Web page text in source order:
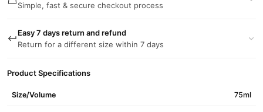
Simple, fast & secure checkout process
Easy 7 days return and refund
Return for a different size within 7 days
Product Specifications
Size/Volume 75ml